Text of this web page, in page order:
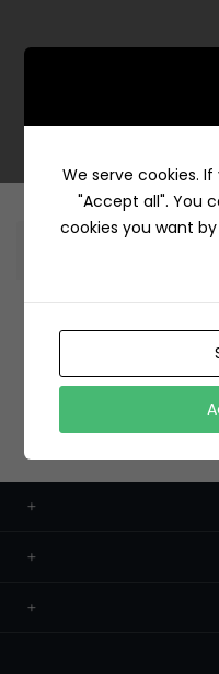
To order
We serve cookies.
"Accept all". You
cookies you want